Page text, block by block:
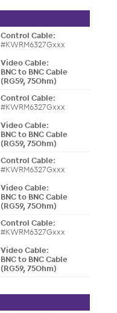
Control Cable:
#KWRM6327Gxxx
Video Cable:
BNC to BNC Cable
(RG59, 75Ohm)
Control Cable:
#KWRM6327Gxxx
Video Cable:
BNC to BNC Cable
(RG59, 75Ohm)
Control Cable:
#KWRM6327Gxxx
Video Cable:
BNC to BNC Cable
(RG59, 75Ohm)
Control Cable:
#KWRM6327Gxxx
Video Cable:
BNC to BNC Cable
(RG59, 75Ohm)